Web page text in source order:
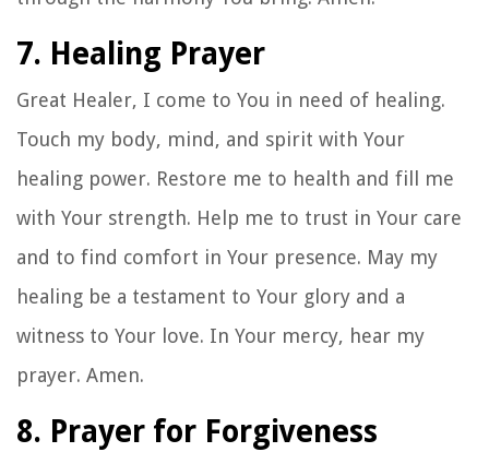
7. Healing Prayer
Great Healer, I come to You in need of healing.
Touch my body, mind, and spirit with Your
healing power. Restore me to health and fill me
with Your strength. Help me to trust in Your care
and to find comfort in Your presence. May my
healing be a testament to Your glory and a
witness to Your love. In Your mercy, hear my
prayer. Amen.
8. Prayer for Forgiveness